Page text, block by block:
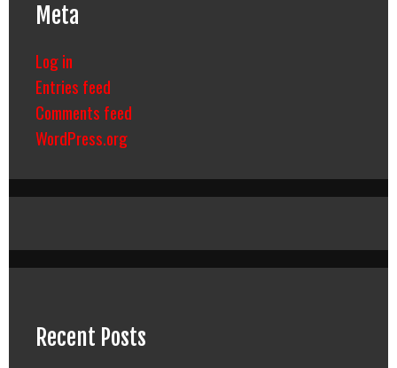
Meta
Log in
Entries feed
Comments feed
WordPress.org
Recent Posts